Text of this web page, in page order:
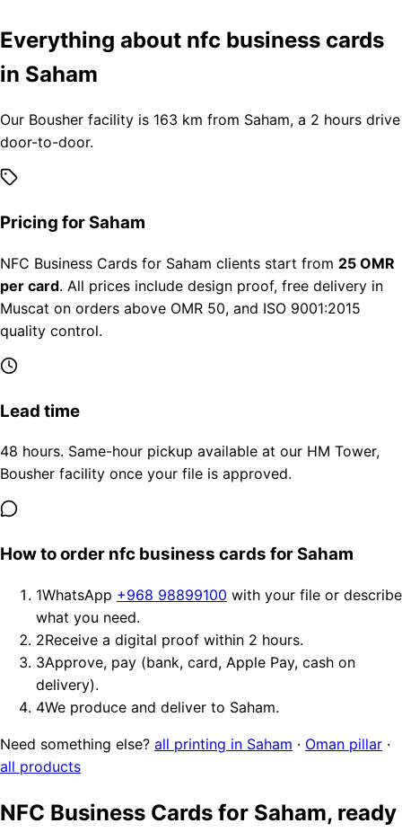
Everything about nfc business cards
in Saham
Our Bousher facility is 163 km from Saham, a 2 hours drive
door-to-door.
Pricing for Saham
NFC Business Cards for Saham clients start from 25 OMR
per card. All prices include design proof, free delivery in
Muscat on orders above OMR 50, and ISO 9001:2015
quality control.
Lead time
48 hours. Same-hour pickup available at our HM Tower,
Bousher facility once your file is approved.
How to order nfc business cards for Saham
1WhatsApp +968 98899100 with your file or describe
what you need.
2Receive a digital proof within 2 hours.
3Approve, pay (bank, card, Apple Pay, cash on
delivery).
4We produce and deliver to Saham.
Need something else? all printing in Saham · Oman pillar ·
all products
NFC Business Cards for Saham, ready